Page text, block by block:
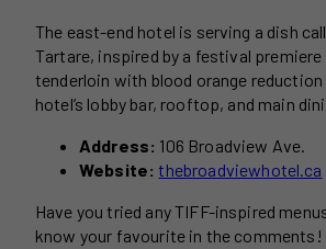
The east-end hotel is serving a dish
Tartare, inspired by a festival premiere
tenderloin with blood orange
hotel’s lobby bar, rooftop, and main
Address: 106 Broadview Ave.
Website: thebroadviewhotel.ca
Have you tried any TIFF-inspired
know your favourite in the comments!